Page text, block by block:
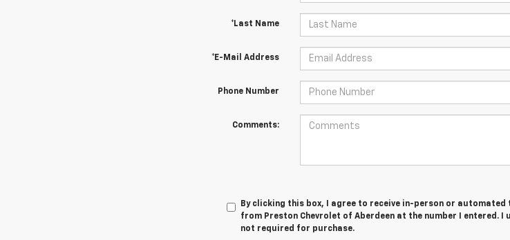
*Last Name
*E-Mail Address
Phone Number
Comments:
By clicking this box, I agree to receive in-person or
from Preston Chevrolet of Aberdeen at the number I entered. I
not required for purchase.